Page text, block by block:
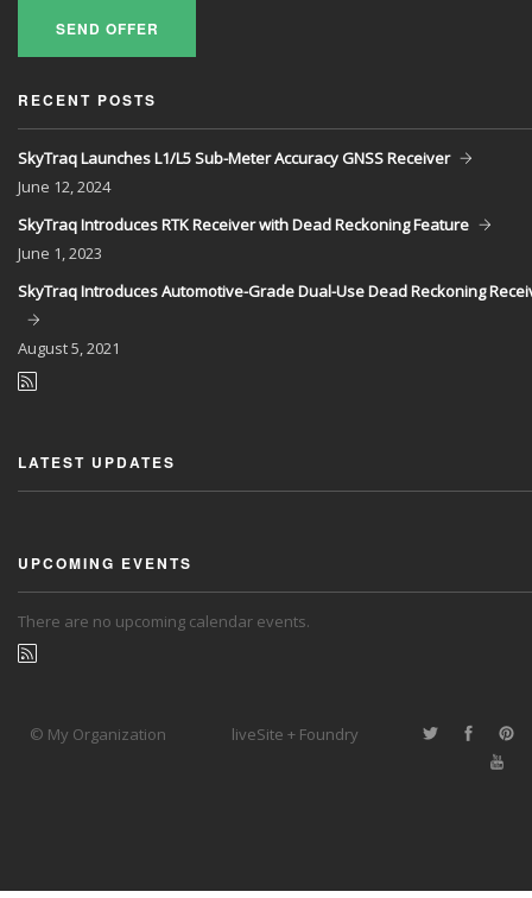
SEND OFFER
RECENT POSTS
SkyTraq Launches L1/L5 Sub-Meter Accuracy GNSS Receiver
June 12, 2024
SkyTraq Introduces RTK Receiver with Dead Reckoning Feature
June 1, 2023
SkyTraq Introduces Automotive-Grade Dual-Use Dead Reckoning
August5, 2021
LATEST UPDATES
UPCOMING EVENTS
There are no upcoming calendar events.
© My Organization liveSite + Foundry